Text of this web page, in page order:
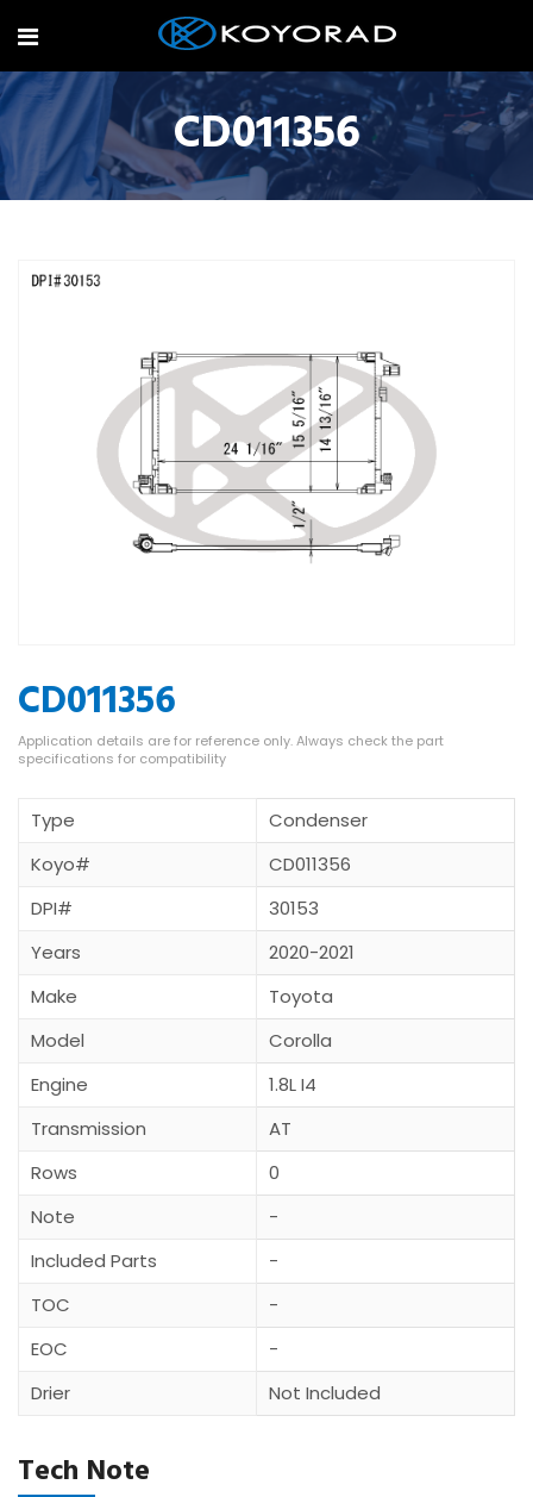
CD011356
CD011356
Type
Condenser
Koyo#
CD011356
DPI#
30153
Years
2020-2021
Make
Toyota
Model
Corolla
Engine
1.8L I4
Transmission
AT
Rows
0
Note
-
Included Parts
-
TOC
-
EOC
-
Drier
Not Included
Tech Note